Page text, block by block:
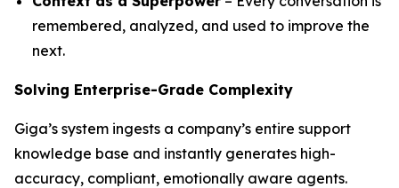
remembered, analyzed, and used to improve the
next.
Solving Enterprise-Grade Complexity
Giga’s system ingests a company’s entire support
knowledge base and instantly generates high-
accuracy, compliant, emotionally aware agents.